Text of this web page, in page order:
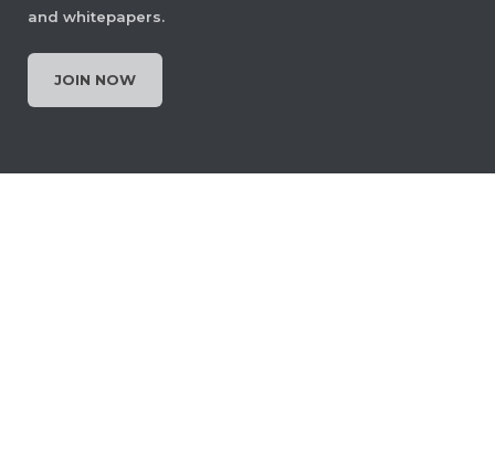
and whitepapers.
JOIN NOW